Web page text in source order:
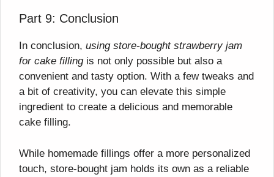
Part 9: Conclusion
In conclusion, using store-bought strawberry jam
for cake fillingis not only possible but also a
convenient and tasty option. With a few tweaks and
a bit of creativity, you can elevate this simple
ingredient to create a delicious and memorable
cake filling.
While homemade fillings offer a more personalized
touch, store-bought jam holds its own as a reliable